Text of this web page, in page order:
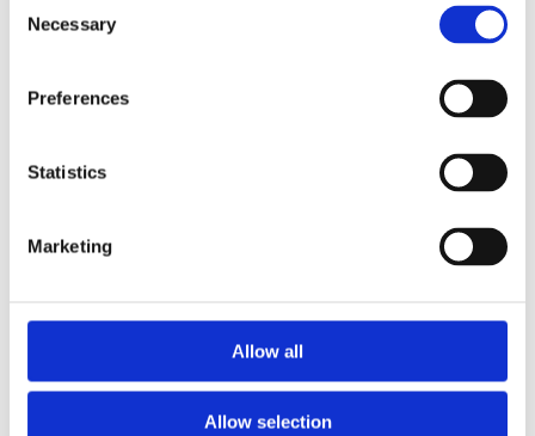
Selection
Necessary
Preferences
Statistics
Marketing
Allow all
Allow selection